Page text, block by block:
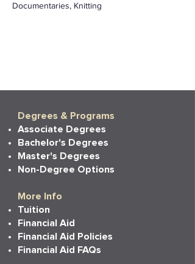
Documentaries, Knitting
Degrees & Programs
Associate Degrees
Bachelor's Degrees
Master's Degrees
Non-Degree Options
More Info
Tuition
Financial Aid
Financial Aid Policies
Financial Aid FAQs